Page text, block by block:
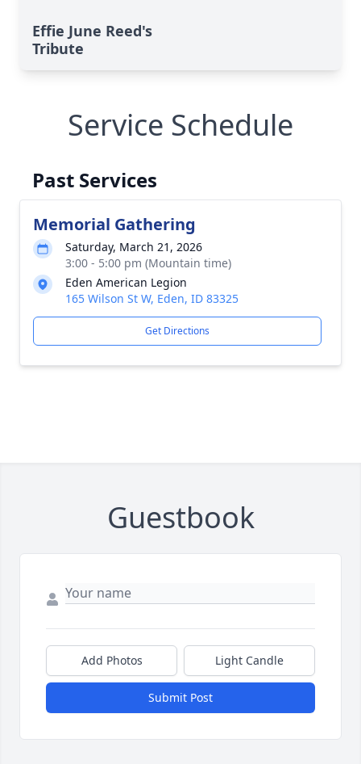
Effie June Reed's
Tribute
Service Schedule
Past Services
Memorial Gathering
Saturday, March 21, 2026
3:00 - 5:00 pm (Mountain time)
Eden American Legion
165 Wilson St W, Eden, ID 83325
Get Directions
Guestbook
Add Photos Light Candle
Submit Post